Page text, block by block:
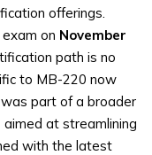
offerings.
on November
path is no
to MB-220 now
part of a broader
at streamlining
with the latest